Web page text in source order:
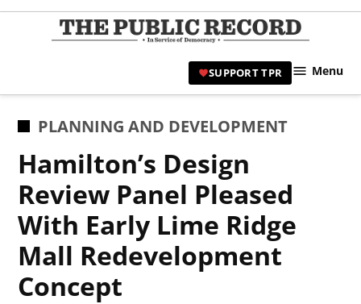
Skip
|
SUPPORT TPR Menu
POSTED
PLANNING AND DEVELOPMENT
Hamilton’s Design
Review Panel Pleased
With Early Lime Ridge
Mall Redevelopment
Concept